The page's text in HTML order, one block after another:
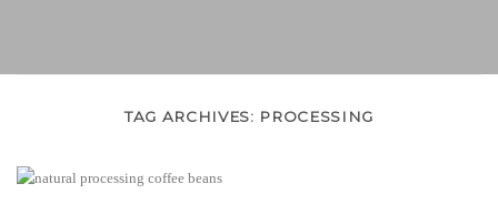
TAG ARCHIVES: PROCESSING